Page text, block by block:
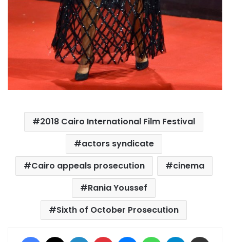
2018 Cairo International Film Festival
actors syndicate
Cairo appeals prosecution
cinema
Rania Youssef
Sixth of October Prosecution
Facebook LinkedIn Pinterest MessengerWhatsAppTelegram